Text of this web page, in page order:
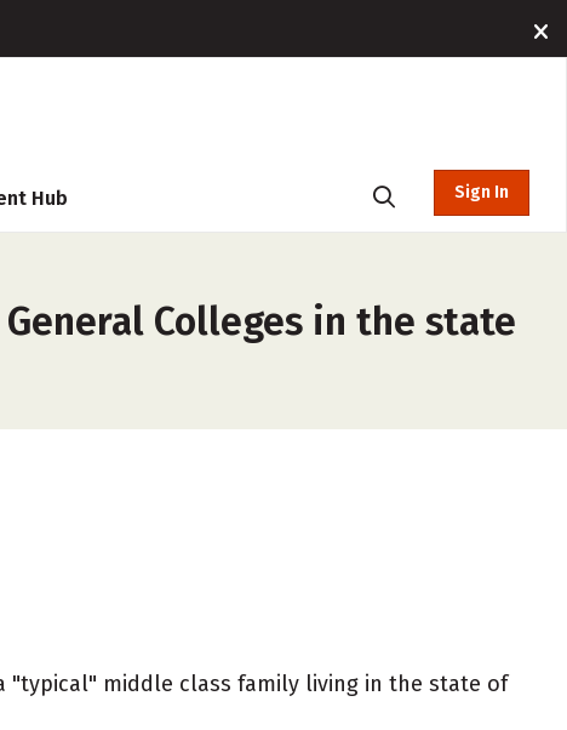
Hub Sign In
Colleges in the state
"typical" middle class family living in the state of